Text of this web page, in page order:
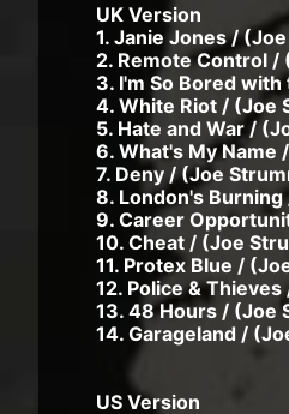
UK Version
1. Janie Jones /
2. Remote Control
3. I'm So Bored
4. White Riot / (Joe
5. Hate and War /
6. What's My Name
7. Deny / (Joe
8. London's
9. Career
10. Cheat / (Joe
11. Protex Blue /
12. Police &
13. 48 Hours / (Joe
14. Garageland /
US Version